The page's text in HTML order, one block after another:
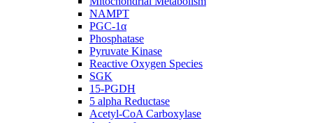
NAMPT
PGC-1α
Phosphatase
Pyruvate Kinase
Reactive Oxygen Species
SGK
15-PGDH
5 alpha Reductase
Acetyl-CoA Carboxylase